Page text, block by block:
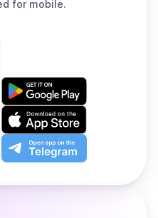
for mobile.
Get
on
Google
Play
Download
on
the
App
Open
app
the